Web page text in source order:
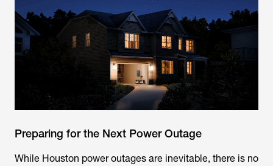
Preparing for the Next Power Outage
While Houston power outages are inevitable, there is no